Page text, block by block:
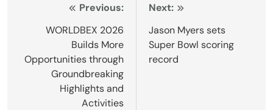
navigation
Previous:
WORLDBEX 2026
Builds More
Opportunities through
Groundbreaking
Highlights and
Activities
Next:
Jason Myers sets
Super Bowl scoring
record